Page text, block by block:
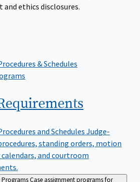
and ethics disclosures.
& Schedules
and Schedules Judge-
standing orders, motion
calendars, and courtroom
Case assignment programs for